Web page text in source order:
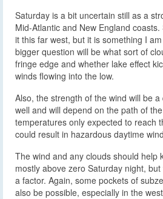
Saturday is a bit uncertain still as a
Mid-Atlantic and New England
it this far west, but it is something I
bigger question will be what sort of
fringe edge and whether lake effect
winds flowing into the low.
Also, the strength of the wind will be
well and will depend on the path of
temperatures only expected to reach
could result in hazardous daytime
The wind and any clouds should help
mostly above zero Saturday night,
a factor. Again, some pockets of
also be possible, especially in the